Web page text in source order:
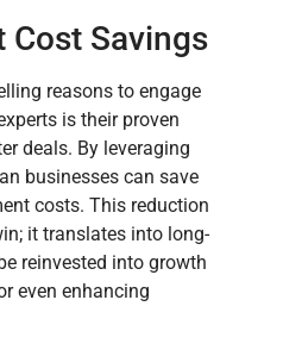
Cost Savings
reasons to engage
is their proven
deals. By leveraging
businesses can save
costs. This reduction
it translates into long-
reinvested into growth
even enhancing